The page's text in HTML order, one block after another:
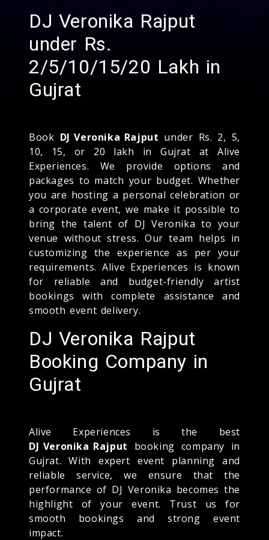
DJ Veronika Rajput
under Rs.
2/5/10/15/20 Lakh in
Gujrat
Book DJ Veronika Rajput under Rs. 2, 5,
10, 15, or 20 lakh in Gujrat at Alive
Experiences. We provide options and
packages to match your budget. Whether
you are hosting a personal celebration or
a corporate event, we make it possible to
bring the talent of DJ Veronika to your
venue without stress. Our team helps in
customizing the experience as per your
requirements. Alive Experiences is known
for reliable and budget-friendly artist
bookings with complete assistance and
smooth event delivery.
DJ Veronika Rajput
Booking Company in
Gujrat
Alive Experiences is the best
DJ Veronika Rajput booking company in
Gujrat. With expert event planning and
reliable service, we ensure that the
performance of DJ Veronika becomes the
highlight of your event. Trust us for
smooth bookings and strong event
impact.